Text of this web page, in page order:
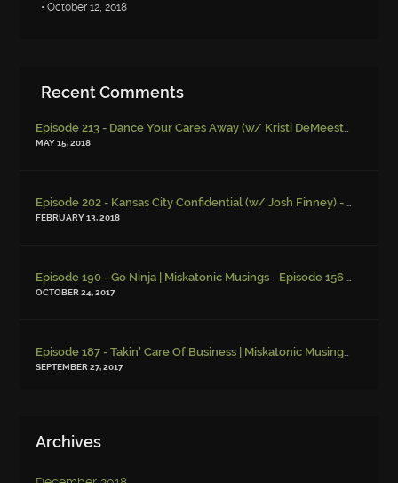
• October 12, 2018
Recent Comments
Episode 213 - Dance Your Cares Away (w/ Kristi DeMeester)
MAY 15, 2018
Episode 202 - Kansas City Confidential (w/ Josh Finney) - Miskatonic Musings
FEBRUARY 13, 2018
Episode 190 - Go Ninja | Miskatonic Musings - Episode 156 – Child Endangerment
OCTOBER 24, 2017
Episode 187 - Takin' Care Of Business | Miskatonic Musings
SEPTEMBER 27, 2017
Archives